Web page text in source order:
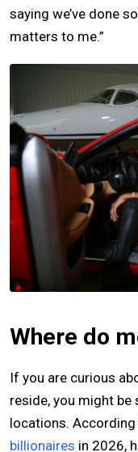
saying we’ve done
matters to me.”
Where do
If you are curious
reside, you might
locations.
billionaires in 2026,